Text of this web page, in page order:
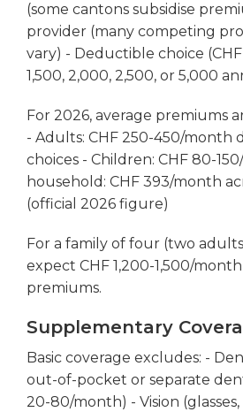
(some cantons subsidise
provider (many competing
vary) - Deductible choice (CHF
1,500, 2,000, 2,500, or 5,000
For 2026, average premiums
- Adults: CHF 250-450/month
choices - Children: CHF 80-
household: CHF 393/month
(official 2026 figure)
For a family of four (two
expect CHF 1,200-1,500/
premiums.
Supplementary
Basic coverage excludes: -
out-of-pocket or separate
20-80/month) - Vision